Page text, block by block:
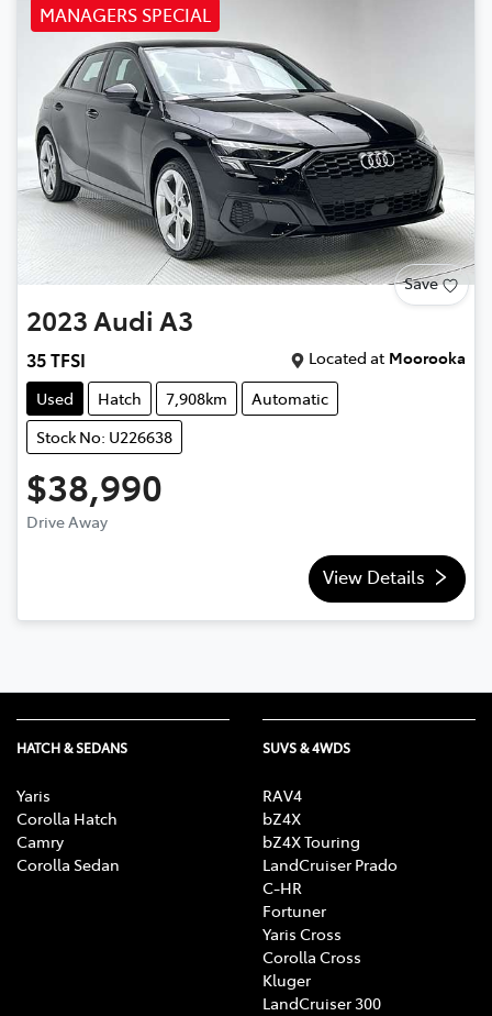
MANAGERS SPECIAL
Save
2023Audi A3
35 TFSI Located at Moorooka
Used
Hatch 7,908km
Automatic
Stock No: U226638
$38,990
Drive Away
View Details
HATCH & SEDANS
Yaris
Corolla Hatch
Camry
Corolla Sedan
SUVS & 4WDS
RAV4
bZ4X
bZ4X Touring
LandCruiser Prado
C-HR
Fortuner
Yaris Cross
Corolla Cross
Kluger
LandCruiser 300